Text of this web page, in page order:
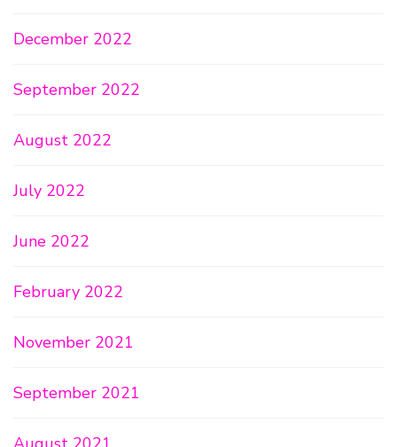
December 2022
September 2022
August 2022
July 2022
June 2022
February 2022
November 2021
September 2021